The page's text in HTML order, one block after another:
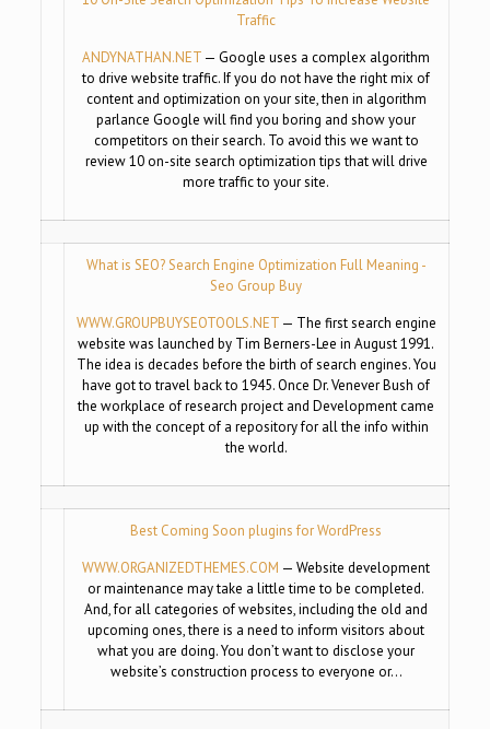
Traffic
ANDYNATHAN.NET — Google uses a complex algorithm
to drive website traffic. If you do not have the right mix of
content and optimization on your site, then in algorithm
parlance Google will find you boring and show your
competitors on their search. To avoid this we want to
review 10 on-site search optimization tips that will drive
more traffic to your site.
What is SEO? Search Engine Optimization Full Meaning -
Seo Group Buy
WWW.GROUPBUYSEOTOOLS.NET— The first search engine
website was launched by Tim Berners-Lee in August 1991.
The idea is decades before the birth of search engines. You
have got to travel back to 1945. Once Dr. Venever Bush of
the workplace of research project and Development came
up with the concept of a repository for all the info within
the world.
Best Coming Soon plugins for WordPress
WWW.ORGANIZEDTHEMES.COM — Website development
or maintenance may take a little time to be completed.
And, for all categories of websites, including the old and
upcoming ones, there is a need to inform visitors about
what you are doing. You don’t want to disclose your
website’s construction process to everyone or…